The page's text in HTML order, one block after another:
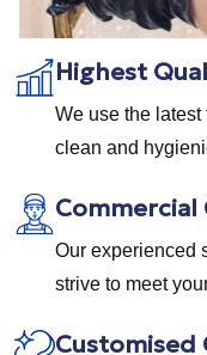
Highest
We use the
clean and
Commercial
Our experienced
strive to meet
Customised